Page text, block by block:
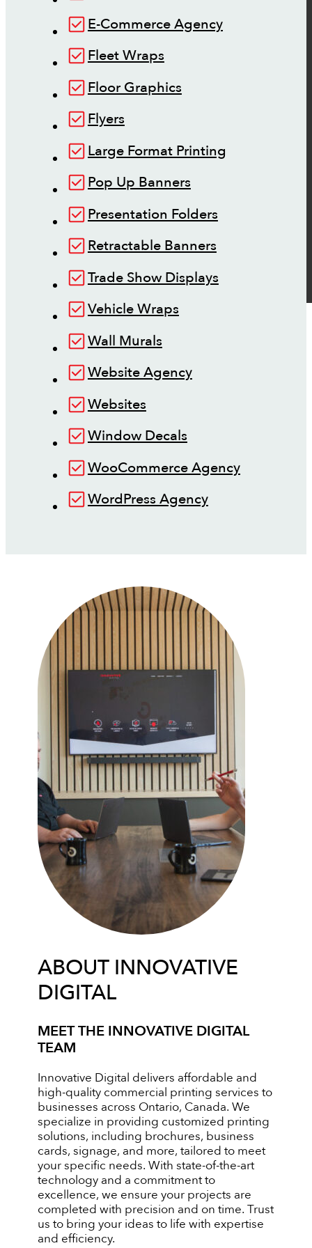
E-Commerce Agency
Fleet Wraps
Floor Graphics
Flyers
Large Format Printing
Pop Up Banners
Presentation Folders
Retractable Banners
Trade Show Displays
Vehicle Wraps
Wall Murals
Website Agency
Websites
Window Decals
WooCommerce Agency
WordPress Agency
ABOUT INNOVATIVE
DIGITAL
MEET THE INNOVATIVE DIGITAL
TEAM
Innovative Digital delivers affordable and
high-quality commercial printing services to
businesses across Ontario, Canada. We
specialize in providing customized printing
solutions, including brochures, business
cards, signage, and more, tailored to meet
your specific needs. With state-of-the-art
technology and a commitment to
excellence, we ensure your projects are
completed with precision and on time. Trust
us to bring your ideas to life with expertise
and efficiency.